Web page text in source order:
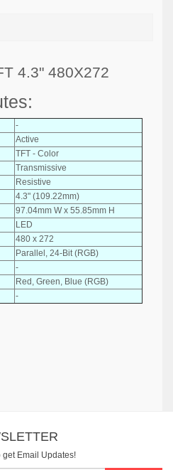
4.3" 480X272
-
Active
TFT - Color
Transmissive
Resistive
4.3" (109.22mm)
97.04mm W x 55.85mm H
LED
480 x 272
Parallel, 24-Bit (RGB)
-
Red, Green, Blue (RGB)
-
get Email Updates!